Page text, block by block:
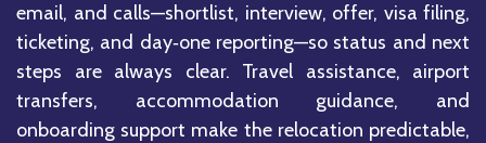
email, and calls—shortlist, interview, offer, visa filing,
ticketing, and day‑one reporting—so status and next
steps are always clear. Travel assistance, airport
transfers, accommodation guidance, and
onboarding support make the relocation predictable,